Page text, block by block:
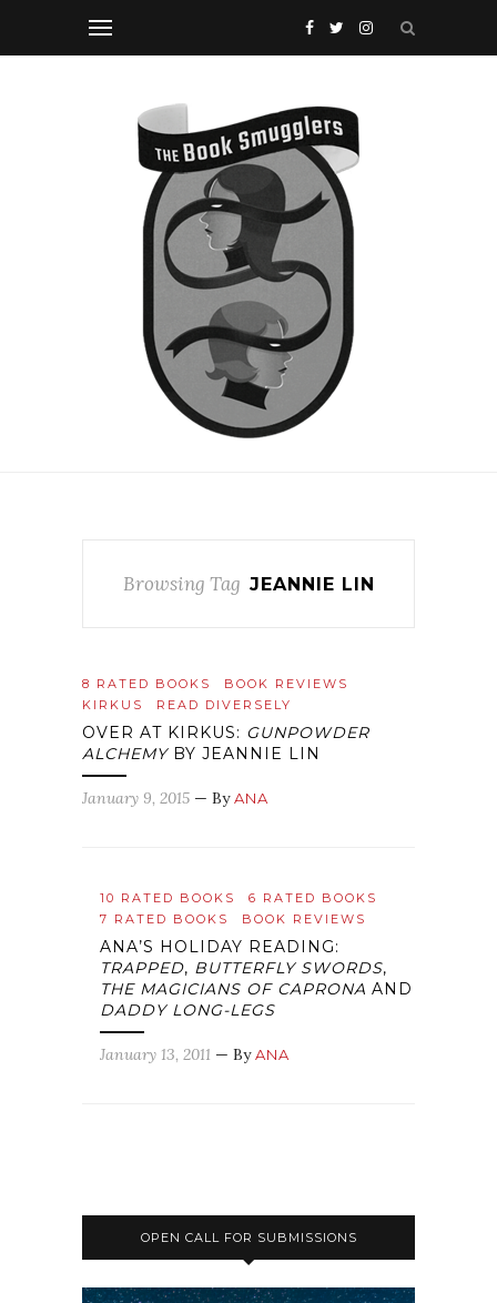
Browsing Tag JEANNIE LIN
8 RATED BOOKS
BOOK REVIEWS
KIRKUS
READ DIVERSELY
OVER AT KIRKUS: GUNPOWDER
ALCHEMYBY JEANNIE LIN
January 9, 2015 — ByANA
10 RATED BOOKS
6 RATED BOOKS
7 RATED BOOKS
BOOK REVIEWS
ANA’S HOLIDAY READING:
TRAPPED, BUTTERFLY SWORDS,
THE MAGICIANS OF CAPRONA AND
DADDY LONG-LEGS
January 13, 2011 — ByANA
OPEN CALL FOR SUBMISSIONS